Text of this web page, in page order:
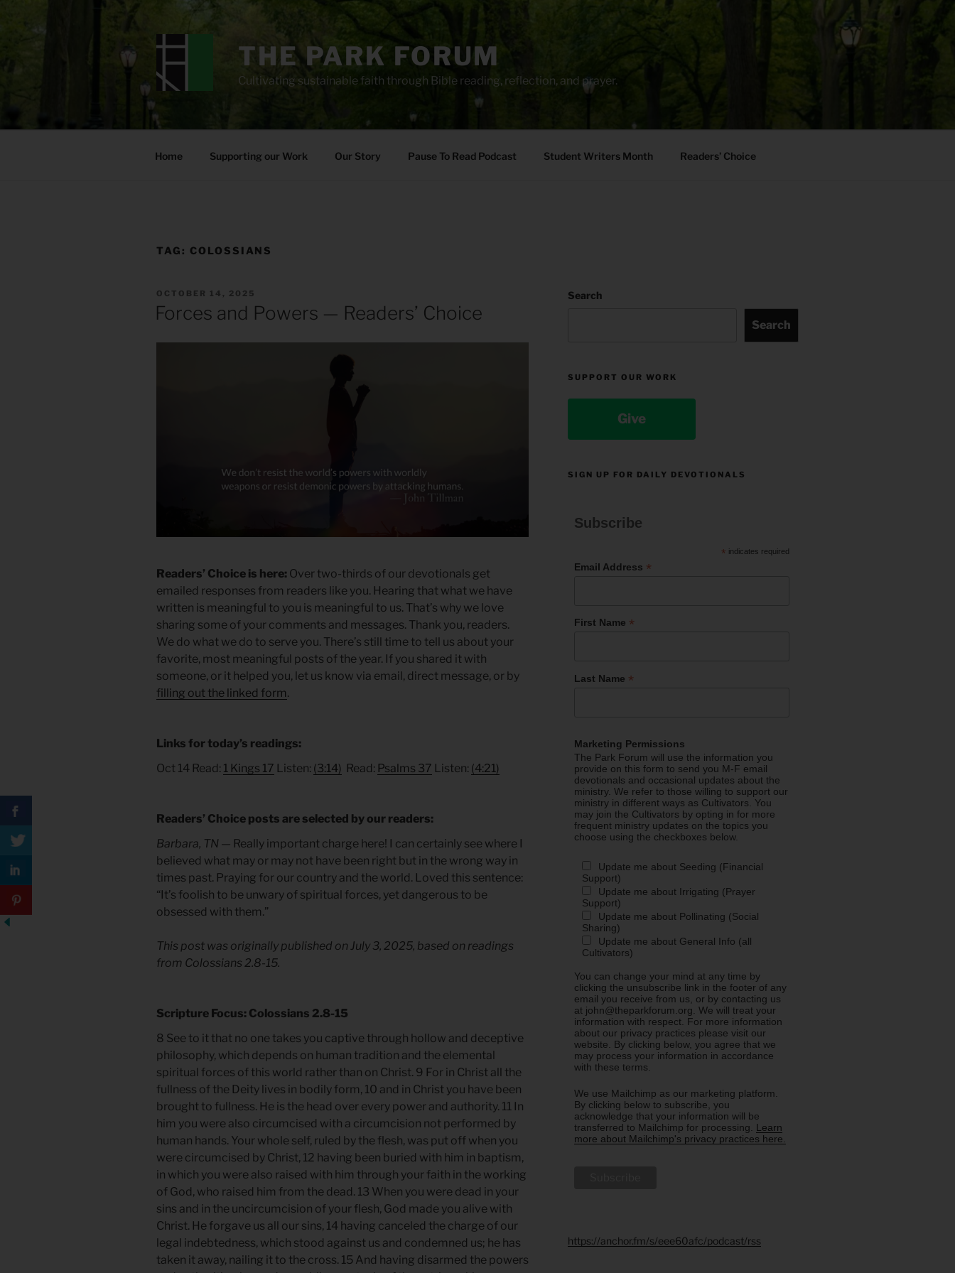
THE PARK FORUM
Cultivating sustainable faith through Bible reading, reflection, and prayer.
Home Supporting our Work Our Story Pause To Read Podcast Student Writers Month Readers’ Choice
TAG: COLOSSIANS
POSTED
OCTOBER 14, 2025
Forces and Powers — Readers’ Choice
Readers’ Choice is here: Over two-thirds of our devotionals get
emailed responses from readers like you. Hearing that what we have
written is meaningful to you is meaningful to us. That’s why we love
sharing some of your comments and messages. Thank you, readers.
We do what we do to serve you. There’s still time to tell us about your
favorite, most meaningful posts of the year. If you shared it with
someone, or it helped you, let us know via email, direct message, or by
filling out the linked form.
Links for today’s readings:
Oct 14 Read: 1 Kings 17 Listen: (3:14) Read: Psalms 37 Listen: (4:21)
Readers’ Choice posts are selected by our readers:
Barbara, TN — Really important charge here! I can certainly see where I
believed what may or may not have been right but in the wrong way in
times past. Praying for our country and the world. Loved this sentence:
“It’s foolish to be unwary of spiritual forces, yet dangerous to be
obsessed with them.”
This post was originally published on July 3, 2025, based on readings
from Colossians 2.8-15.
Scripture Focus: Colossians 2.8-15
8 See to it that no one takes you captive through hollow and deceptive
philosophy, which depends on human tradition and the elemental
spiritual forces of this world rather than on Christ. 9 For in Christ all the
fullness of the Deity lives in bodily form, 10 and in Christ you have been
brought to fullness. He is the head over every power and authority. 11 In
him you were also circumcised with a circumcision not performed by
human hands. Your whole self, ruled by the flesh, was put off when you
were circumcised by Christ, 12 having been buried with him in baptism,
in which you were also raised with him through your faith in the working
of God, who raised him from the dead. 13 When you were dead in your
sins and in the uncircumcision of your flesh, God made you alive with
Christ. He forgave us all our sins, 14 having canceled the charge of our
legal indebtedness, which stood against us and condemned us; he has
taken it away, nailing it to the cross. 15 And having disarmed the powers
Search
Search
SUPPORT OUR WORK
Give
SIGN UP FOR DAILY DEVOTIONALS
Subscribe
* indicates required
Email Address *
First Name *
Last Name *
Marketing Permissions
The Park Forum will use the information you
provide on this form to send you M-F email
devotionals and occasional updates about the
ministry. We refer to those willing to support our
ministry in different ways as Cultivators. You
may join the Cultivators by opting in for more
frequent ministry updates on the topics you
choose using the checkboxes below.
Update me about Seeding (Financial
Support)
Update me about Irrigating (Prayer
Support)
Update me about Pollinating (Social
Sharing)
Update me about General Info (all
Cultivators)
You can change your mind at any time by
clicking the unsubscribe link in the footer of any
email you receive from us, or by contacting us
at john@theparkforum.org. We will treat your
information with respect. For more information
about our privacy practices please visit our
website. By clicking below, you agree that we
may process your information in accordance
with these terms.
We use Mailchimp as our marketing platform.
By clicking below to subscribe, you
acknowledge that your information will be
transferred to Mailchimp for processing. Learn
more about Mailchimp's privacy practices here.
https://anchor.fm/s/eee60afc/podcast/rss